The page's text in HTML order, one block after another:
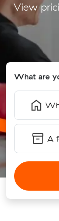
View
What are
A